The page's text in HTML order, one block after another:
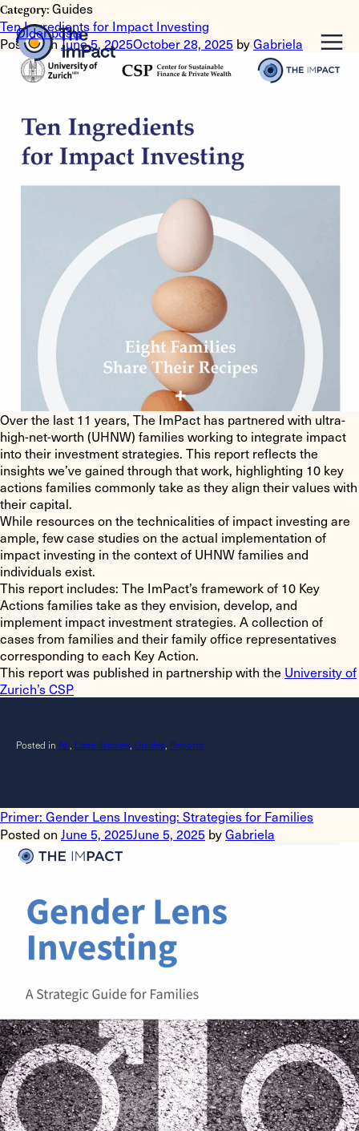
Category:Guides
Ten Ingredients for Impact Investing
Posted onJune 5, 2025October 28, 2025 byGabriela
Over the last 11 years, The ImPact has partnered with ultra-
high-net-worth (UHNW) families working to integrate impact
into their investment strategies. This report reflects the
insights we’ve gained through that work, highlighting 10 key
actionsfamilies commonly take as they align their values with
their capital.
While resources on the technicalities of impact investing are
ample, few case studies on the actual implementation of
impact investing in the context of UHNW families and
individuals exist.
This report includes: The ImPact’s framework of 10 Key
Actions families take as they envision, develop, and
implement impact investment strategies. A collection of
cases from families and their family office representatives
corresponding to each Key Action.
This report was published in partnership with the University of
Zurich’s CSP
Posted in All Case Studies Guides Reports
Primer: Gender Lens Investing: Strategies for Families
Posted on June 5, 2025June 5, 2025 byGabriela
Posts
navigation
Older posts